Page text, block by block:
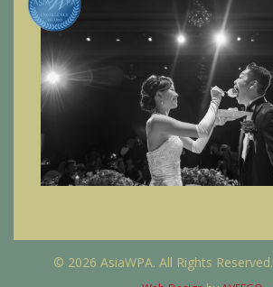
© 2026 AsiaWPA. All Rights Reserved.